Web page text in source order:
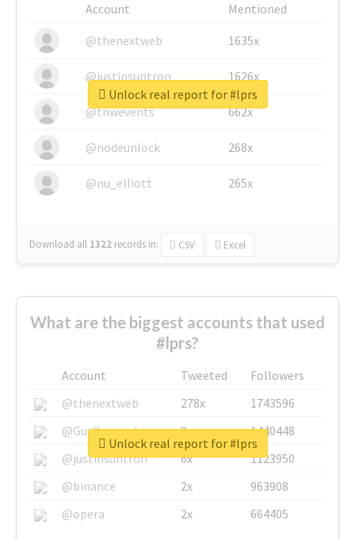
Account
Mentioned
@thenextweb
1635x
@justinsuntron 1626x
@tnwevents 662x
@nodeunlock 268x
@nu_elliott 265x
Download all 1322 records in: CSV Excel
Unlock real report for #lprs
What are the biggest accounts that used
#lprs?
Account Tweeted
Followers
@thenextweb
278x
1743596
@GuyKawasaki
8x
1440448
@justinsuntron
6x
1123950
@binance
2x
963908
@opera
2x 664405
Unlock real report for #lprs